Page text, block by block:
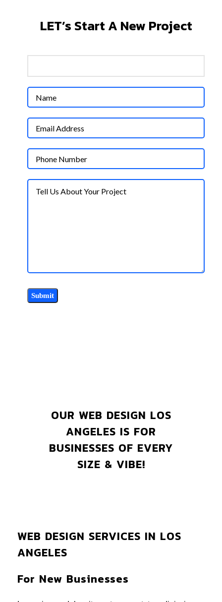
LET’s Start A New Project
OUR WEB DESIGN LOS
ANGELES IS FOR
BUSINESSES OF EVERY
SIZE & VIBE!
WEB DESIGN SERVICES IN LOS
ANGELES
For New Businesses